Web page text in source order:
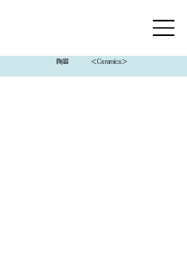
陶器 ＜Ceramics＞